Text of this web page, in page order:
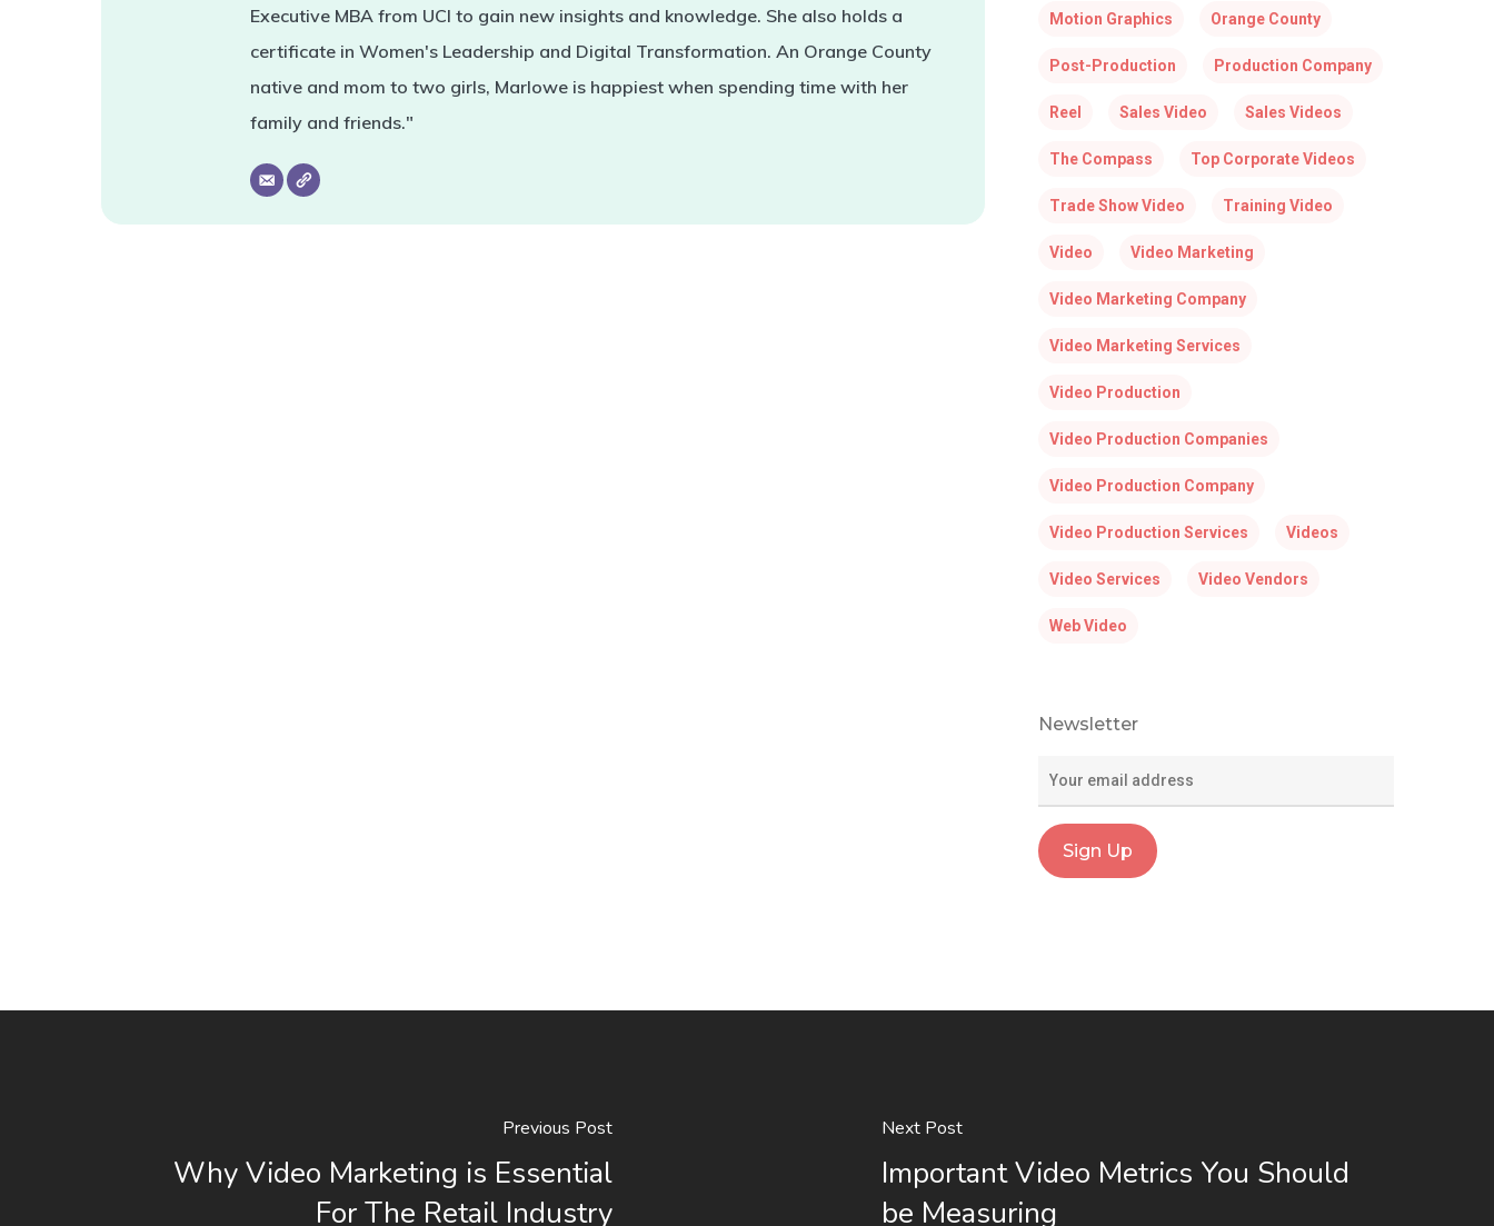
Executive MBA from UCI to gain new insights and knowledge. She also holds a
certificate in Women's Leadership and Digital Transformation. An Orange County
native and mom to two girls, Marlowe is happiest when spending time with her
family and friends."
Motion Graphics Orange County
Post-Production Production Company
Reel Sales Video Sales Videos
The Compass Top Corporate Videos
Trade Show Video Training Video
Video Video Marketing
Video Marketing Company
Video Marketing Services
Video Production
Video Production Companies
Video Production Company
Video Production Services Videos
Video Services Video Vendors
Web Video
Newsletter
Previous Post
Why Video Marketing is Essential
For The Retail Industry
Next Post
Important Video Metrics You Should
be Measuring